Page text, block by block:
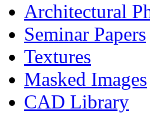
Architectural
Seminar Papers
Textures
Masked Images
CAD Library